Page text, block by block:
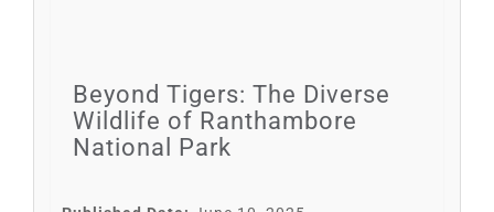
Beyond Tigers: The Diverse
Wildlife of Ranthambore
National Park